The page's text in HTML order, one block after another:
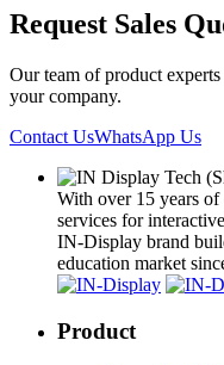
Request Sales
Our team of product
your company.
Contact UsWhatsApp Us
With over 15 years
services for
IN-Display brand
education market
Product